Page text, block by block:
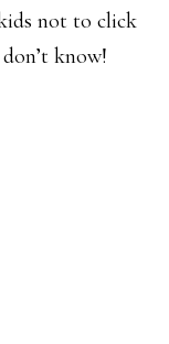
not to click
know!